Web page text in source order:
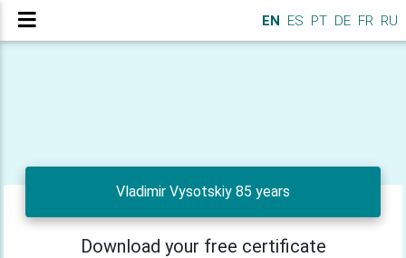
EN ES PT DE FR RU
Vladimir Vysotskiy 85 years
Download your free certificate